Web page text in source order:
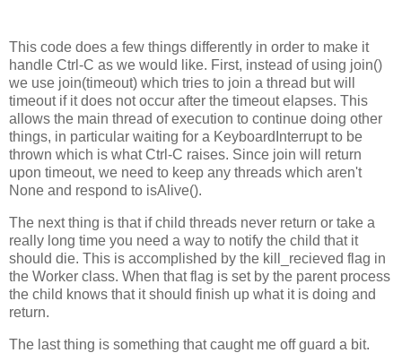
This code does a few things differently in order to make it
handle Ctrl-C as we would like. First, instead of using join()
we use join(timeout) which tries to join a thread but will
timeout if it does not occur after the timeout elapses. This
allows the main thread of execution to continue doing other
things, in particular waiting for a KeyboardInterrupt to be
thrown which is what Ctrl-C raises. Since join will return
upon timeout, we need to keep any threads which aren't
None and respond to isAlive().
The next thing is that if child threads never return or take a
really long time you need a way to notify the child that it
should die. This is accomplished by the kill_recieved flag in
the Worker class. When that flag is set by the parent process
the child knows that it should finish up what it is doing and
return.
The last thing is something that caught me off guard a bit.